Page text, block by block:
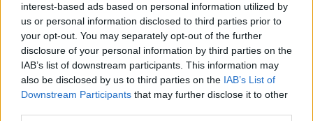
interest-based ads based on personal information utilized by
us or personal information disclosed to third parties prior to
your opt-out. You may separately opt-out of the further
disclosure of your personal information by third parties on the
IAB’s list of downstream participants. This information may
also be disclosed by us to third parties on the IAB’s List of
Downstream Participants that may further disclose it to other
Over €12m in unpaid wages
recovered from employers
Dublin Bus pay and work practices
deal 'nigh on impossible to accept' -